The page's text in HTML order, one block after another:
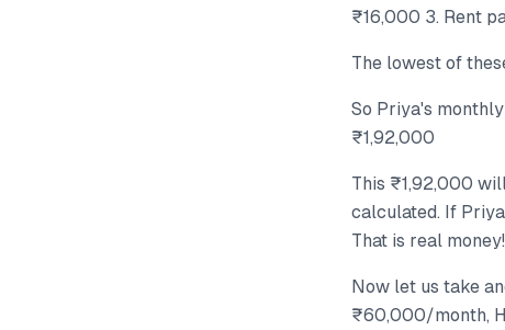
₹16,000 3. Rent
The lowest of
So Priya's
₹1,92,000
This ₹1,92,000
calculated. If
That is real money!
Now let us take
₹60,000/month,